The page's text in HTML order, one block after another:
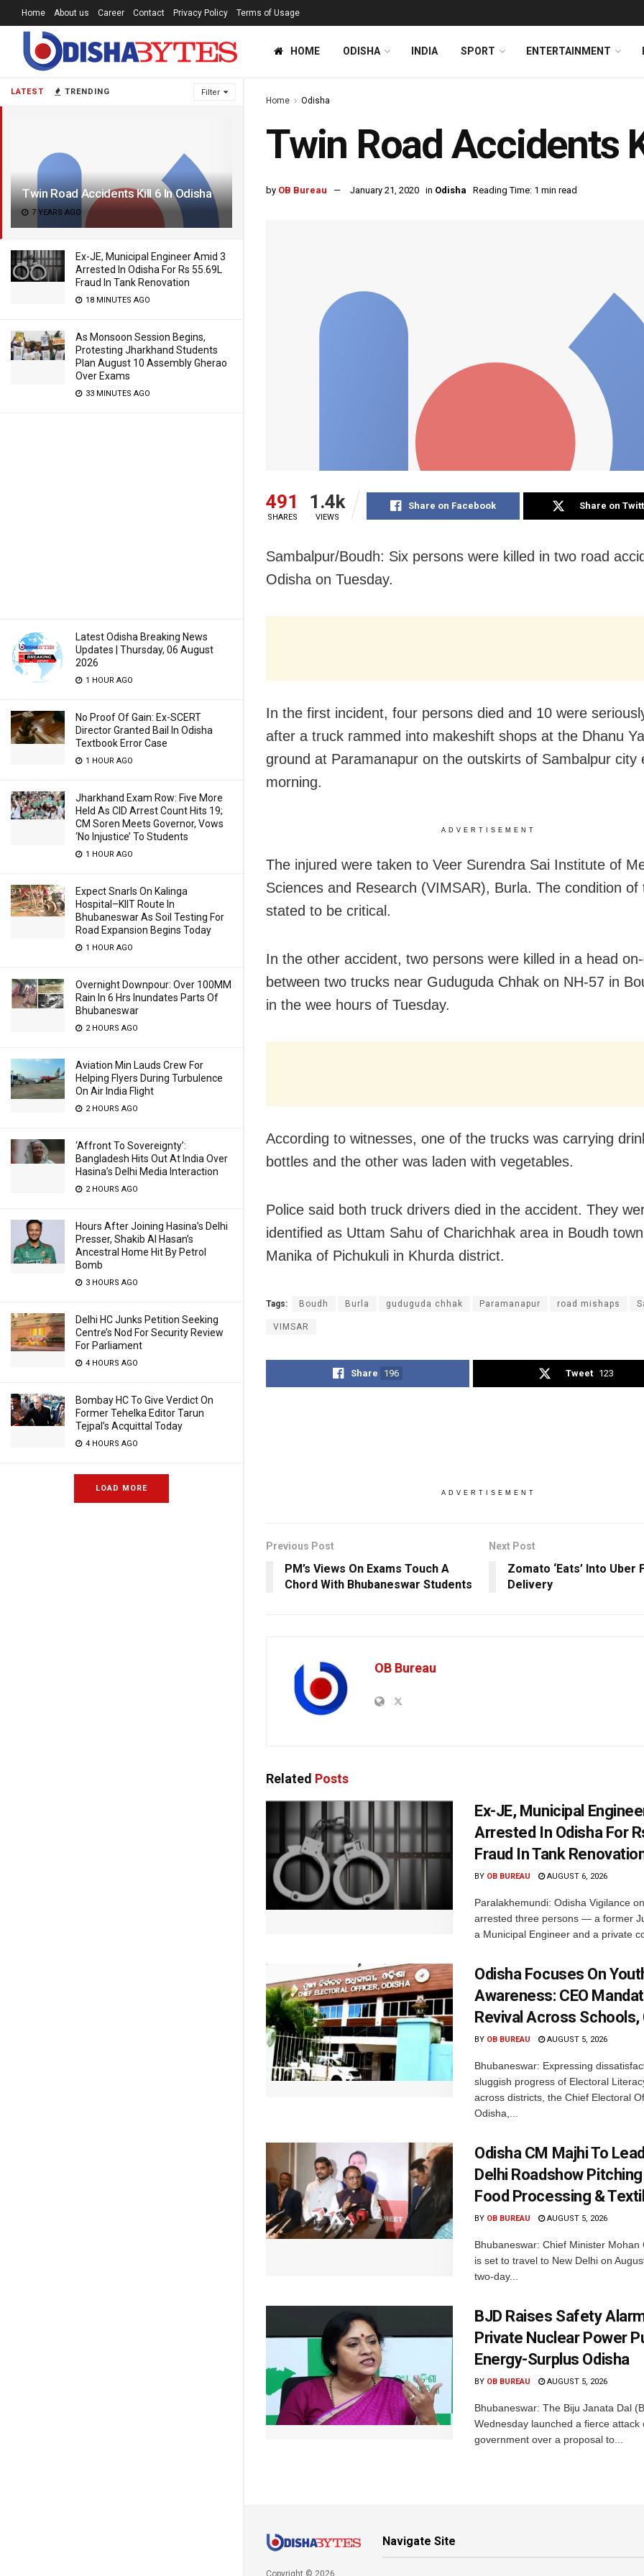
LATEST TRENDING Filter
Twin Road Accidents Kill 6 In Odisha
7 YEARS AGO
Ex-JE, Municipal Engineer Amid 3
Arrested In Odisha For Rs 55.69L
Fraud In Tank Renovation
18 MINUTES AGO
As Monsoon Session Begins,
Protesting Jharkhand Students
Plan August 10 Assembly Gherao
Over Exams
33 MINUTES AGO
Latest Odisha Breaking News
Updates | Thursday, 06 August
2026
1 HOUR AGO
No Proof Of Gain: Ex-SCERT
Director Granted Bail In Odisha
Textbook Error Case
1 HOUR AGO
Jharkhand Exam Row: Five More
Held As CID Arrest Count Hits 19;
CM Soren Meets Governor, Vows
‘No Injustice’ To Students
1 HOUR AGO
Expect Snarls On Kalinga
Hospital–KIIT Route In
Bhubaneswar As Soil Testing For
Road Expansion Begins Today
1 HOUR AGO
Overnight Downpour: Over 100MM
Rain In 6 Hrs Inundates Parts Of
Bhubaneswar
2 HOURS AGO
Aviation Min Lauds Crew For
Helping Flyers During Turbulence
On Air India Flight
2 HOURS AGO
‘Affront To Sovereignty’:
Bangladesh Hits Out At India Over
Hasina’s Delhi Media Interaction
2 HOURS AGO
Hours After Joining Hasina’s Delhi
Presser, Shakib Al Hasan’s
Ancestral Home Hit By Petrol
Bomb
3 HOURS AGO
Delhi HC Junks Petition Seeking
Centre’s Nod For Security Review
For Parliament
4 HOURS AGO
Bombay HC To Give Verdict On
Former Tehelka Editor Tarun
Tejpal’s Acquittal Today
4 HOURS AGO
LOAD MORE
Home About us Career Contact Privacy Policy Terms of Usage
HOME ODISHA INDIA SPORT ENTERTAINMENT
Home Odisha
Twin Road Accidents
by OB Bureau January 21, 2020 in Odisha Reading Time: 1 min read
491
SHARES
1.4k
VIEWS
Share on Facebook Share on
Sambalpur/Boudh: Six persons were killed in two road
Odisha on Tuesday.
In the first incident, four persons died and 10 were
after a truck rammed into makeshift shops at the Dhanu
ground at Paramanapur on the outskirts of Sambalpur city
morning.
ADVERTISEMENT
The injured were taken to Veer Surendra Sai Institute of
Sciences and Research (VIMSAR), Burla. The condition of
stated to be critical.
In the other accident, two persons were killed in a head
between two trucks near Guduguda Chhak on NH-57 in
in the wee hours of Tuesday.
According to witnesses, one of the trucks was carrying
bottles and the other was laden with vegetables.
Police said both truck drivers died in the accident. They
identified as Uttam Sahu of Charichhak area in Boudh
Manika of Pichukuli in Khurda district.
Tags: Boudh Burla guduguda chhak Paramanapur road mishaps
VIMSAR
Share 196 Tweet 123
ADVERTISEMENT
Previous Post
PM’s Views On Exams Touch A
Chord With Bhubaneswar Students
Next Post
Zomato ‘Eats’ Into Uber
Delivery
OB Bureau
Related Posts
Ex-JE, Municipal
Arrested In Odisha For
Fraud In Tank
BY OB BUREAU AUGUST 6, 2026
Paralakhemundi: Odisha Vigilance
arrested three persons — a former
a Municipal Engineer and a private
Odisha Focuses On
Awareness: CEO
Revival Across
BY OB BUREAU AUGUST 5, 2026
Bhubaneswar: Expressing
sluggish progress of Electoral
across districts, the Chief Electoral
Odisha,...
Odisha CM Majhi To
Delhi Roadshow
Food Processing &
BY OB BUREAU AUGUST 5, 2026
Bhubaneswar: Chief Minister Mohan
is set to travel to New Delhi on
two-day...
BJD Raises Safety
Private Nuclear Power
Energy-Surplus Odisha
BY OB BUREAU AUGUST 5, 2026
Bhubaneswar: The Biju Janata Dal
Wednesday launched a fierce attack
government over a proposal to...
Navigate Site